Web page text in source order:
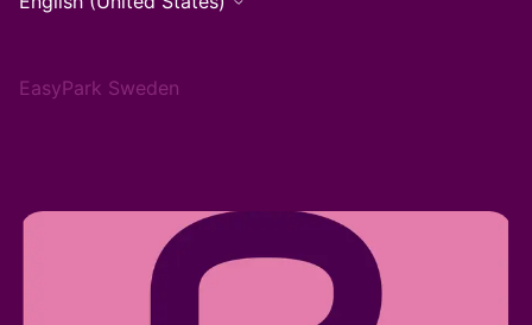
EasyPark Sweden